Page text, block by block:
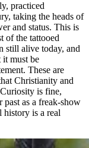
practiced
taking the heads of
and status. This is
of the tattooed
still alive today, and
must be
These are
Christianity and
is fine,
past as a freak-show
history is a real